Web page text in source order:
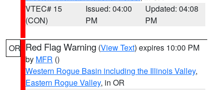
VTEC# 15
(CON)
Issued: 04:00
PM
Updated: 04:08
PM
OR Red Flag Warning (View Text) expires 10:00 PM
by MFR ()
Western Rogue Basin including the Illinois Valley,
Eastern Rogue Valley, in OR